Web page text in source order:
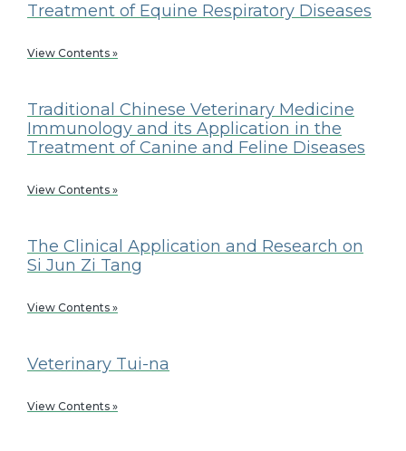
Treatment of Equine Respiratory Diseases
View Contents »
Traditional Chinese Veterinary Medicine
Immunology and its Application in the
Treatment of Canine and Feline Diseases
View Contents »
The Clinical Application and Research on
Si Jun Zi Tang
View Contents »
Veterinary Tui-na
View Contents »